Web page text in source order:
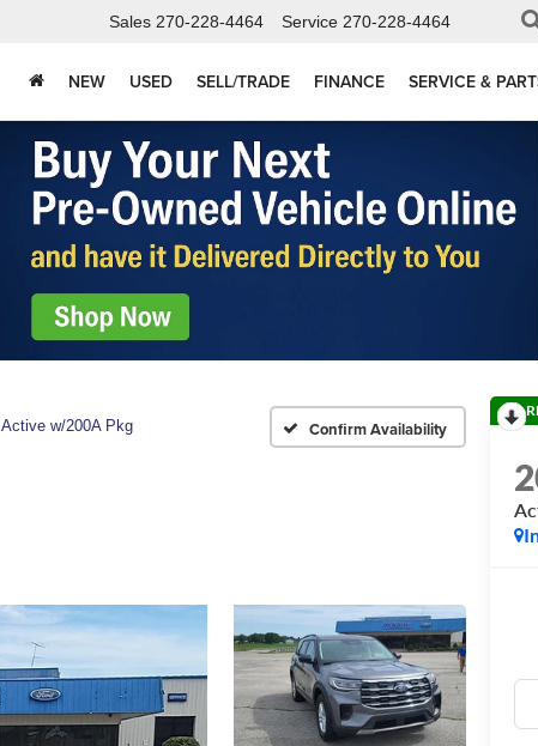
Sales 270-228-4464 Service 270-228-4464
NEW USED SELL/TRADE FINANCE SERVICE &
Active w/200A Pkg Confirm Availability